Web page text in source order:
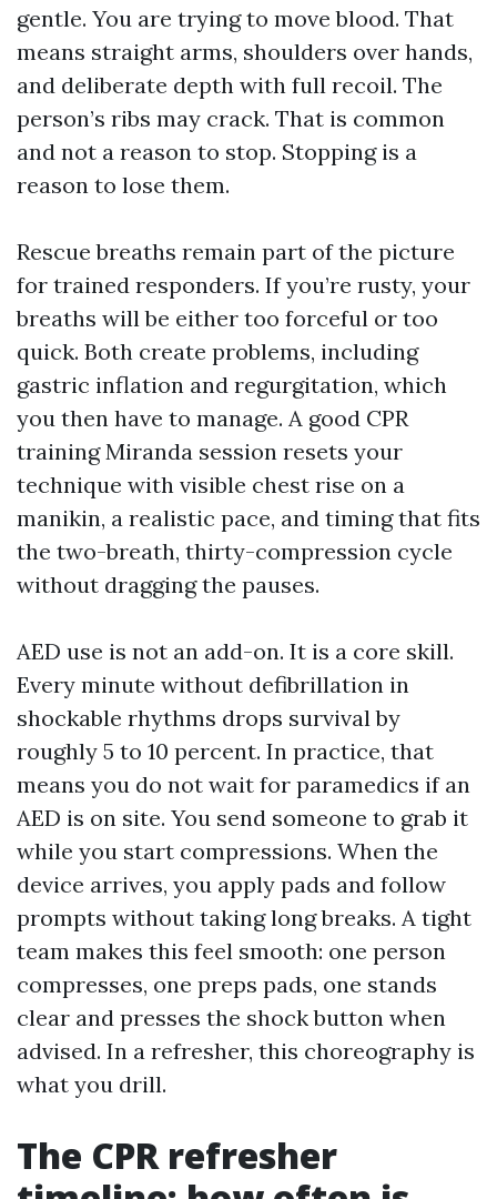
gentle. You are trying to move blood. That
means straight arms, shoulders over hands,
and deliberate depth with full recoil. The
person’s ribs may crack. That is common
and not a reason to stop. Stopping is a
reason to lose them.
Rescue breaths remain part of the picture
for trained responders. If you’re rusty, your
breaths will be either too forceful or too
quick. Both create problems, including
gastric inflation and regurgitation, which
you then have to manage. A good CPR
training Miranda session resets your
technique with visible chest rise on a
manikin, a realistic pace, and timing that fits
the two-breath, thirty-compression cycle
without dragging the pauses.
AED use is not an add-on. It is a core skill.
Every minute without defibrillation in
shockable rhythms drops survival by
roughly 5 to 10 percent. In practice, that
means you do not wait for paramedics if an
AED is on site. You send someone to grab it
while you start compressions. When the
device arrives, you apply pads and follow
prompts without taking long breaks. A tight
team makes this feel smooth: one person
compresses, one preps pads, one stands
clear and presses the shock button when
advised. In a refresher, this choreography is
what you drill.
The CPR refresher